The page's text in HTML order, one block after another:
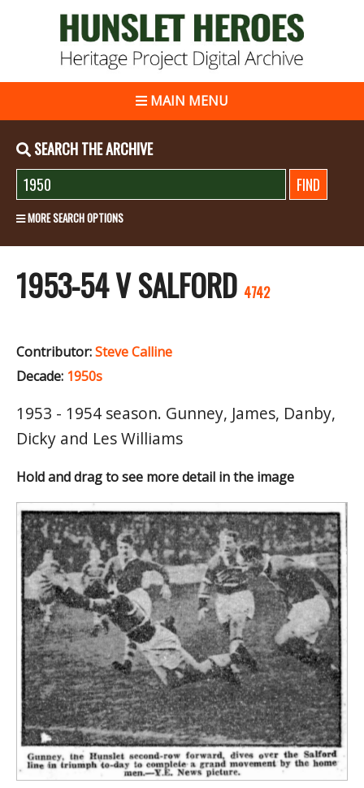
MAIN MENU
SEARCH THE ARCHIVE
MORE SEARCH OPTIONS
1953-54 V SALFORD 4742
Contributor:Steve Calline
Decade: 1950s
1953 - 1954 season. Gunney, James, Danby,
Dicky and Les Williams
Hold and drag to see more detail in the image